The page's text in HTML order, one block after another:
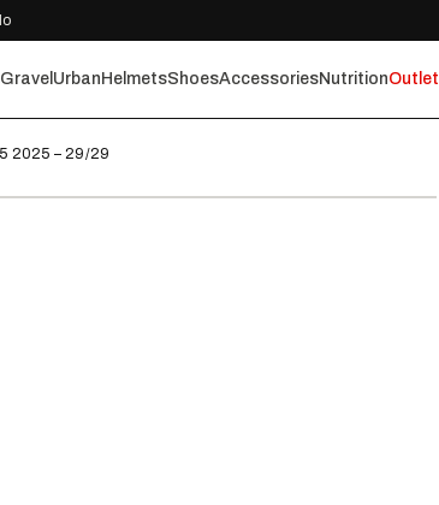
Gravel Urban HelmetsShoesAccessoriesNutritionOutlet
2025 – 29/29